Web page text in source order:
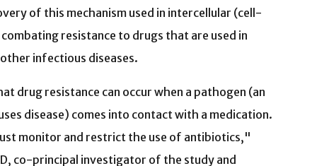
of this mechanism used in intercellular (cell-
resistance to drugs that are used in
infectious diseases.
drug resistance can occur when a pathogen (an
disease) comes into contact with a medication.
monitor and restrict the use of antibiotics,"
co-principal investigator of the study and